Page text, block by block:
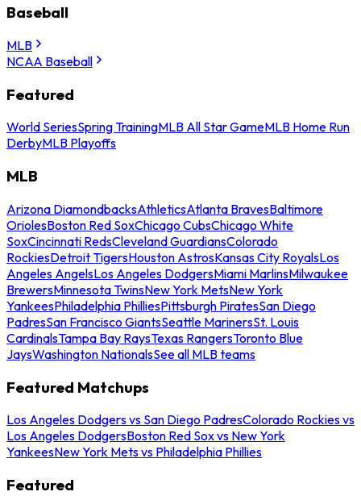
Baseball
MLB
NCAA Baseball
Featured
World SeriesSpring TrainingMLB All Star GameMLB Home Run
DerbyMLB Playoffs
MLB
Arizona DiamondbacksAthleticsAtlanta BravesBaltimore
OriolesBoston Red SoxChicago CubsChicago White
SoxCincinnati RedsCleveland GuardiansColorado
RockiesDetroit TigersHouston AstrosKansas City RoyalsLos
Angeles AngelsLos Angeles DodgersMiami MarlinsMilwaukee
BrewersMinnesota TwinsNew York MetsNew York
YankeesPhiladelphia PhilliesPittsburgh PiratesSan Diego
PadresSan Francisco GiantsSeattle MarinersSt. Louis
CardinalsTampa Bay RaysTexas RangersToronto Blue
JaysWashington NationalsSee all MLB teams
Featured Matchups
Los Angeles Dodgers vs San Diego PadresColorado Rockies vs
Los Angeles DodgersBoston Red Sox vs New York
YankeesNew York Mets vs Philadelphia Phillies
Featured